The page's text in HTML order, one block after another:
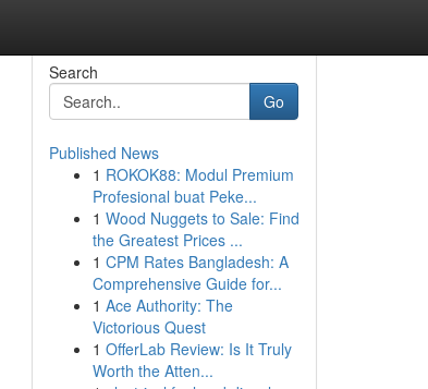
Search
Go
Published News
1 ROKOK88: Modul Premium
Profesional buat Peke...
1 Wood Nuggets to Sale: Find
the Greatest Prices ...
1 CPM Rates Bangladesh: A
Comprehensive Guide for...
1 Ace Authority: The
Victorious Quest
1 OfferLab Review: Is It Truly
Worth the Atten...